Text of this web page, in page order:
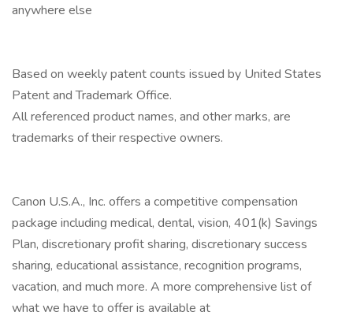
anywhere else
Based on weekly patent counts issued by United States
Patent and Trademark Office.
All referenced product names, and other marks, are
trademarks of their respective owners.
Canon U.S.A., Inc. offers a competitive compensation
package including medical, dental, vision, 401(k) Savings
Plan, discretionary profit sharing, discretionary success
sharing, educational assistance, recognition programs,
vacation, and much more. A more comprehensive list of
what we have to offer is available at